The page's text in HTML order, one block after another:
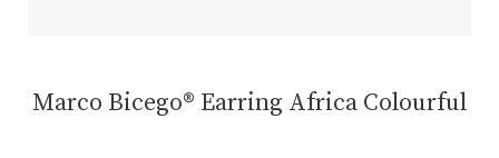
Marco Bicego® Earring Africa Colourful